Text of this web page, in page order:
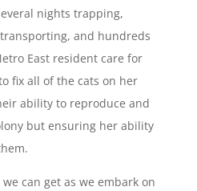
nights trapping,
and hundreds
East resident care for
fix all of the cats on her
ability to reproduce and
but ensuring her ability
can get as we embark on